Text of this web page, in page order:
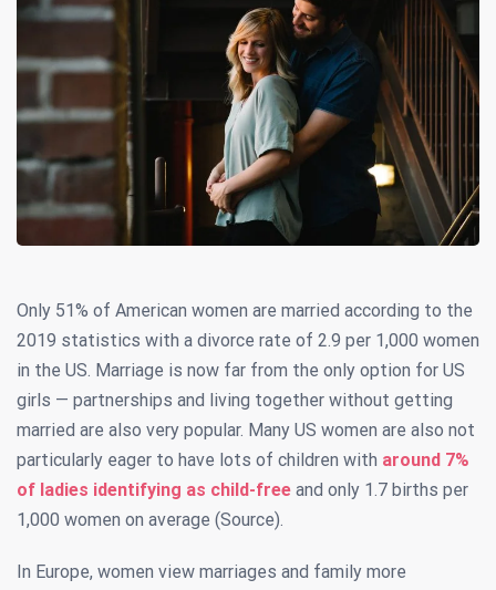
Only 51% of American women are married according to the
2019 statistics with a divorce rate of 2.9 per 1,000 women
in the US. Marriage is now far from the only option for US
girls — partnerships and living together without getting
married are also very popular. Many US women are also not
particularly eager to have lots of children with around 7%
of ladies identifying as child-free and only 1.7 births per
1,000 women on average (Source).
In Europe, women view marriages and family more